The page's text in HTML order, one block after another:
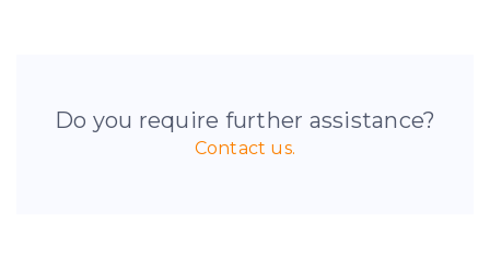
Do you require further assistance?
Contact us.